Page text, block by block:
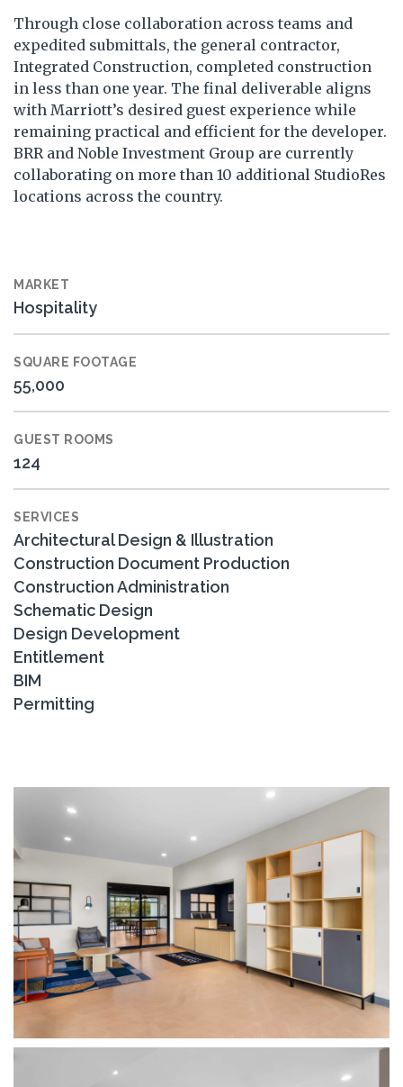
Through close collaboration across teams and
expedited submittals, the general contractor,
Integrated Construction, completed construction
in less than one year. The final deliverable aligns
with Marriott’s desired guest experience while
remaining practical and efficient for the developer.
BRR and Noble Investment Group are currently
collaborating on more than 10 additional StudioRes
locations across the country.
MARKET
Hospitality
SQUARE FOOTAGE
55,000
GUEST ROOMS
124
SERVICES
Architectural Design & Illustration
Construction Document Production
Construction Administration
Schematic Design
Design Development
Entitlement
BIM
Permitting